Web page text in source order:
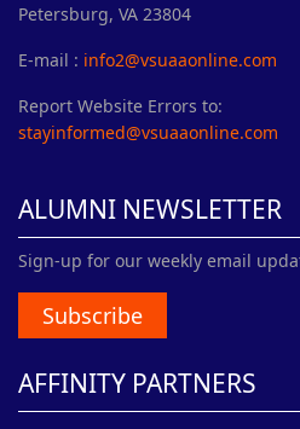
Petersburg, VA 23804
E-mail : info2@vsuaaonline.com
Report Website Errors to:
stayinformed@vsuaaonline.com
ALUMNI NEWSLETTER
Sign-up for our weekly email
Subscribe
AFFINITY PARTNERS